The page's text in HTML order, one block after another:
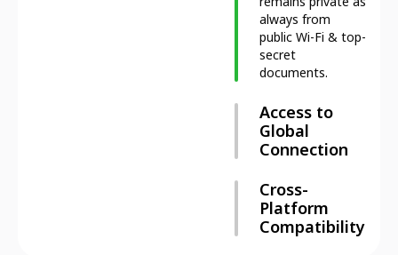
always from
public Wi-Fi & top-
secret
documents.
Access to
Global
Connection
Cross-
Platform
Compatibility